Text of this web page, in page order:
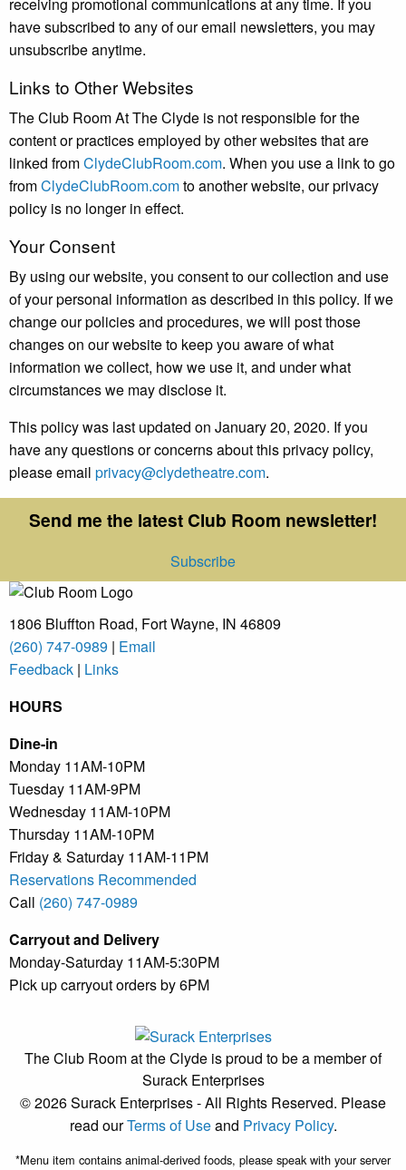
have subscribed to any of our email newsletters, you may
unsubscribe anytime.
Links to Other Websites
The Club Room At The Clyde is not responsible for the
content or practices employed by other websites that are
linked fromClydeClubRoom.com. When you use a link to go
fromClydeClubRoom.comto another website, our privacy
policy is no longer in effect.
Your Consent
By using our website, you consent to our collection and use
of your personal information as described in this policy. If we
change our policies and procedures, we will post those
changes on our website to keep you aware of what
information we collect, how we use it, and under what
circumstances we may disclose it.
This policy was last updated on January 20, 2020. If you
have any questions or concerns about this privacy policy,
please email privacy@clydetheatre.com.
Send me the latest Club Room newsletter!
Subscribe
1806 Bluffton Road, Fort Wayne, IN 46809
(260) 747-0989 | Email
Feedback | Links
HOURS
Dine-in
Monday 11AM-10PM
Tuesday 11AM-9PM
Wednesday 11AM-10PM
Thursday 11AM-10PM
Friday & Saturday 11AM-11PM
Reservations Recommended
Call (260) 747-0989
Carryout and Delivery
Monday-Saturday 11AM-5:30PM
Pick up carryout orders by 6PM
The Club Room at the Clyde is proud to be a member of
Surack Enterprises
© 2026 Surack Enterprises - All Rights Reserved. Please
read ourTerms of Useand Privacy Policy.
*Menu item contains animal-derived foods, please speak with your server